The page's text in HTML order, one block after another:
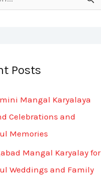
Posts
Mangal Karyalaya
Celebrations and
Memories
Mangal Karyalay for
Weddings and Family